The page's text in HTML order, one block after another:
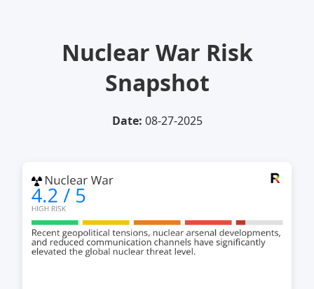
Nuclear War Risk
Snapshot
Date: 08-27-2025